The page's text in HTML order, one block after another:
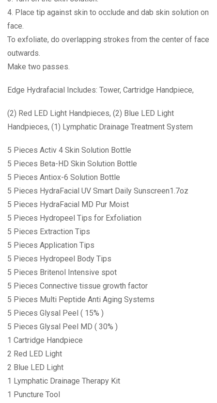
4. Place tip against skin to occlude and dab skin solution on
face.
To exfoliate, do overlapping strokes from the center of face
outwards.
Make two passes.
Edge Hydrafacial Includes: Tower, Cartridge Handpiece,
(2) Red LED Light Handpieces, (2) Blue LED Light
Handpieces, (1) Lymphatic Drainage Treatment System
5 Pieces Activ 4 Skin Solution Bottle
5 Pieces Beta-HD Skin Solution Bottle
5 Pieces Antiox-6 Solution Bottle
5 Pieces HydraFacial UV Smart Daily Sunscreen1.7oz
5 Pieces HydraFacial MD Pur Moist
5 Pieces Hydropeel Tips for Exfoliation
5 Pieces Extraction Tips
5 Pieces Application Tips
5 Pieces Hydropeel Body Tips
5 Pieces Britenol Intensive spot
5 Pieces Connective tissue growth factor
5 Pieces Multi Peptide Anti Aging Systems
5 Pieces Glysal Peel ( 15% )
5 Pieces Glysal Peel MD ( 30% )
1 Cartridge Handpiece
2 Red LED Light
2 Blue LED Light
1 Lymphatic Drainage Therapy Kit
1 Puncture Tool